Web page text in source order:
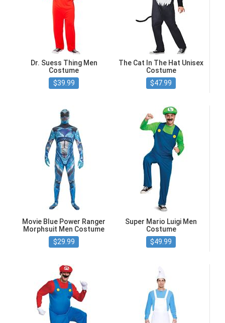
Dr. Suess Thing Men
Costume
$39.99
The Cat In The Hat Unisex
Costume
$47.99
Movie Blue Power Ranger
Morphsuit Men Costume
$29.99
Super Mario Luigi Men
Costume
$49.99